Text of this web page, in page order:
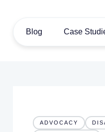
Blog Case
ADVOCACY